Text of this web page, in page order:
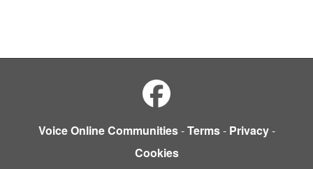
Voice Online Communities-Terms- Privacy-
Cookies